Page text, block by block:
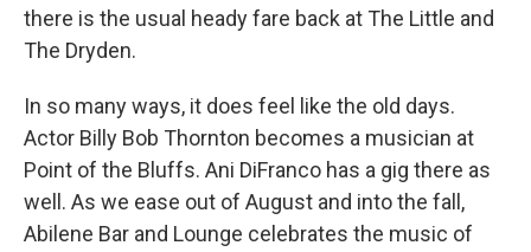
there is the usual heady fare back at The Little and
The Dryden.
In so many ways, it does feel like the old days.
Actor Billy Bob Thornton becomes a musician at
Point of the Bluffs. Ani DiFranco has a gig there as
well. As we ease out of August and into the fall,
Abilene Bar and Lounge celebrates the music of